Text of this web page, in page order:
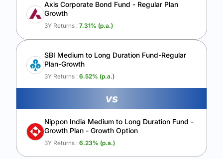
Axis Corporate Bond Fund - Regular Plan
Growth
3Y Returns : 7.31% (p.a.)
SBI Medium to Long Duration Fund-Regular
Plan-Growth
3Y Returns : 6.52% (p.a.)
vs
Nippon India Medium to Long Duration Fund -
Growth Plan - Growth Option
3Y Returns : 6.23% (p.a.)